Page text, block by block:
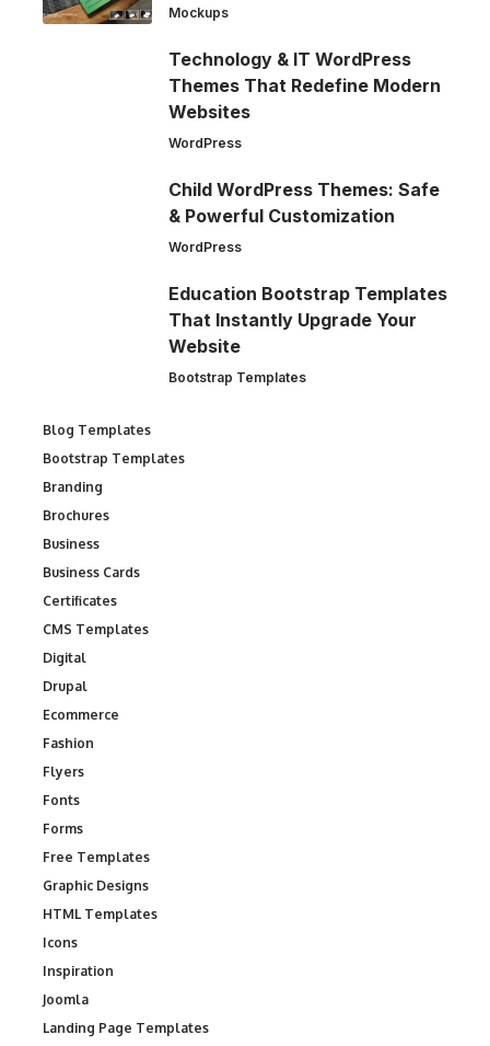
Mockups
Technology & IT WordPress
Themes That Redefine Modern
Websites
WordPress
Child WordPress Themes: Safe
& Powerful Customization
WordPress
Education Bootstrap Templates
That Instantly Upgrade Your
Website
Bootstrap Templates
Blog Templates
Bootstrap Templates
Branding
Brochures
Business
Business Cards
Certificates
CMS Templates
Digital
Drupal
Ecommerce
Fashion
Flyers
Fonts
Forms
Free Templates
Graphic Designs
HTML Templates
Icons
Inspiration
Joomla
Landing Page Templates